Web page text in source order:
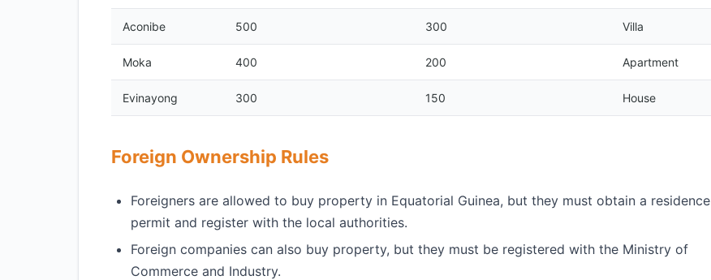
Aconibe 500 300 Villa
Moka 400 200 Apartment
Evinayong 300 150 House
Foreign Ownership Rules
Foreigners are allowed to buy property in Equatorial Guinea, but they must obtain a residence
permit and register with the local authorities.
Foreign companies can also buy property, but they must be registered with the Ministry of
Commerce and Industry.